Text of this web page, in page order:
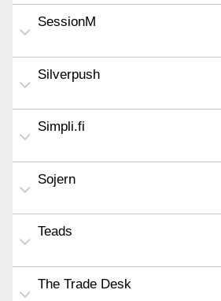
SessionM
Silverpush
Simpli.fi
Sojern
Teads
The Trade Desk